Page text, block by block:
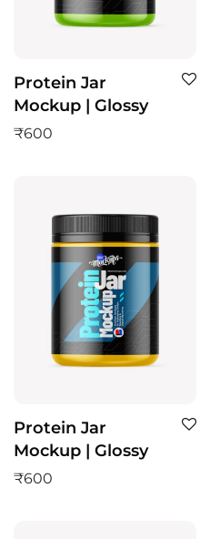
Protein Jar
Mockup | Glossy
₹600
Protein Jar
Mockup | Glossy
₹600